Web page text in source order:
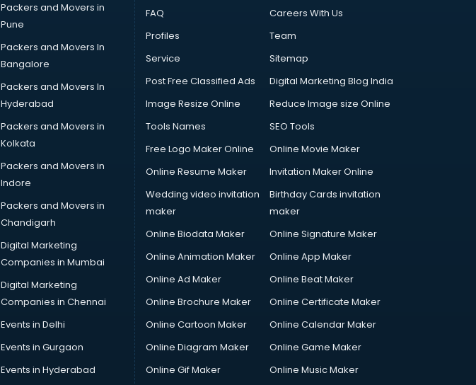
Packers and Movers in
Pune
Packers and Movers In
Bangalore
Packers and Movers In
Hyderabad
Packers and Movers in
Kolkata
Packers and Movers in
Indore
Packers and Movers in
Chandigarh
Digital Marketing
Companies in Mumbai
Digital Marketing
Companies in Chennai
Events in Delhi
Events in Gurgaon
Events in Hyderabad
FAQ
Careers With Us
Profiles
Team
Service
Sitemap
Post Free Classified Ads
Digital Marketing Blog India
Image Resize Online
Reduce Image size Online
Tools Names
SEO Tools
Free Logo Maker Online
Online Movie Maker
Online Resume Maker
Invitation Maker Online
Wedding video invitation
maker
Birthday Cards invitation
maker
Online Biodata Maker
Online Signature Maker
Online Animation Maker
Online App Maker
Online Ad Maker
Online Beat Maker
Online Brochure Maker
Online Certificate Maker
Online Cartoon Maker
Online Calendar Maker
Online Diagram Maker
Online Game Maker
Online Gif Maker
Online Music Maker